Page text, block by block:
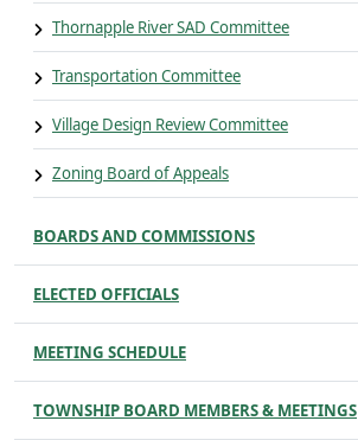
Thornapple River SAD Committee
Transportation Committee
Village Design Review Committee
Zoning Board of Appeals
BOARDS AND COMMISSIONS
ELECTED OFFICIALS
MEETING SCHEDULE
TOWNSHIP BOARD MEMBERS & MEETINGS